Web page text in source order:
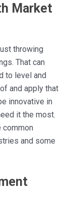
Market
throwing
That can
to level and
and apply that
innovative in
it the most.
common
and some